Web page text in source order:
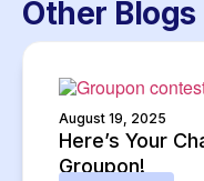
Other Blogs
August 19, 2025
Here’s Your
Groupon!